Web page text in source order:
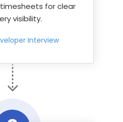
for clear
visibility.
Interview